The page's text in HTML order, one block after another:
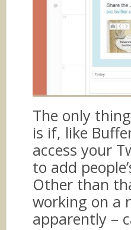
The only
is if, like
access your
to add
Other than
working on a
apparently –